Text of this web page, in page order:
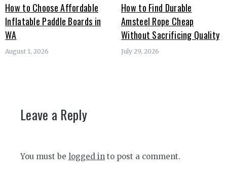
How to Choose Affordable
Inflatable Paddle Boards in
WA
August 1, 2026
How to Find Durable
Amsteel Rope Cheap
Without Sacrificing Quality
July 29, 2026
Leave a Reply
You must be logged in to post a comment.